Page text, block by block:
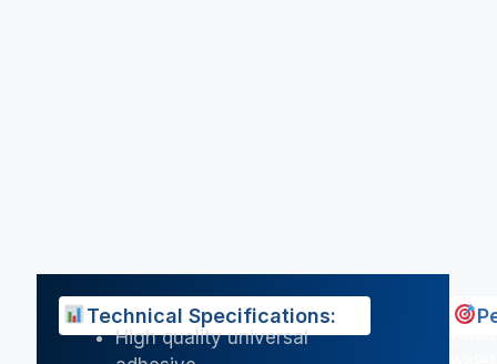
Technical Specifications:
High quality universal